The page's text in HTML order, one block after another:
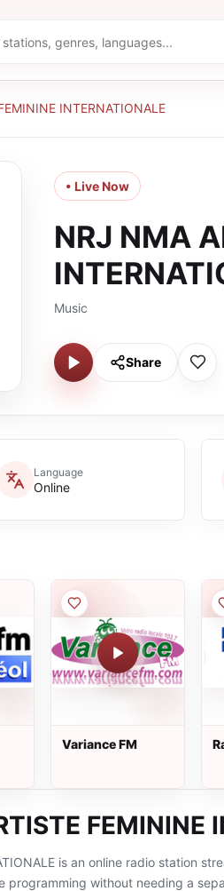
INTERNATIONALE
• Live Now
NRJ NMA
Music
Share
Language
Online
Variance FM
FEMININE
is an online radio station
programming without needing a